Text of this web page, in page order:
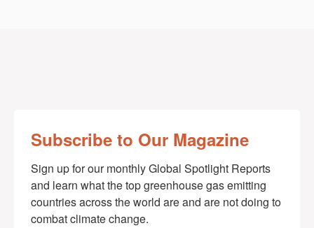
Subscribe to Our Magazine
Sign up for our monthly Global Spotlight Reports
and learn what the top greenhouse gas emitting
countries across the world are and are not doing to
combat climate change.